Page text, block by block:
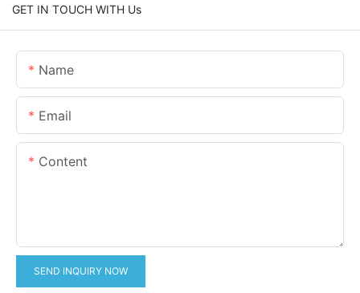
GET IN TOUCH WITH Us
Name
Email
Content
SEND INQUIRY NOW